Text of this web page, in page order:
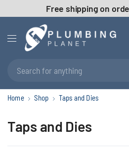
Free shipping on
Home Shop Taps and Dies
Taps and Dies